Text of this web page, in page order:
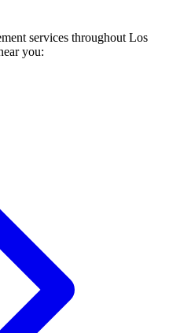
services throughout Los
you: